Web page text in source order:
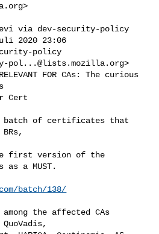
>
via dev-security-policy
2020 23:06
policy
pol...@lists.mozilla.org>
FOR CAs: The curious
Cert
batch of certificates that
first version of the
as a MUST.
batch/138/
the affected CAs